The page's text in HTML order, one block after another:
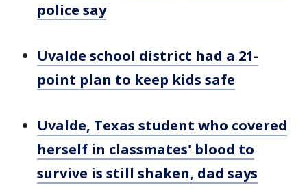
police say
Uvalde school district had a 21-
point plan to keep kids safe
Uvalde, Texas student who covered
herself in classmates' blood to
survive is still shaken, dad says